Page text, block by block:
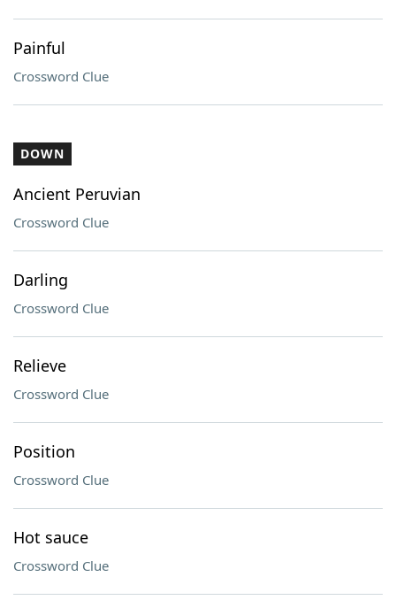
Painful
Crossword Clue
DOWN
Ancient Peruvian
Crossword Clue
Darling
Crossword Clue
Relieve
Crossword Clue
Position
Crossword Clue
Hot sauce
Crossword Clue